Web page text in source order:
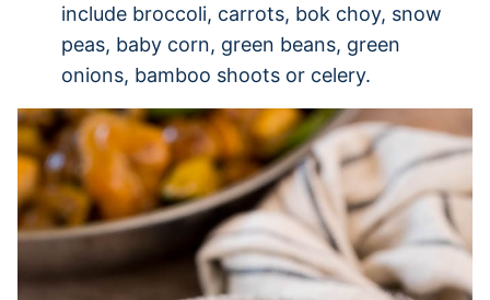
include broccoli, carrots, bok choy, snow
peas, baby corn, green beans, green
onions, bamboo shoots or celery.